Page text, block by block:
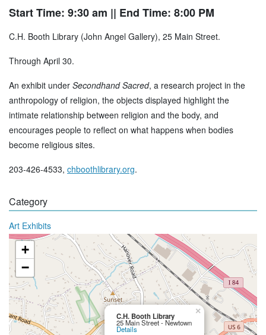
Start Time: 9:30 am || End Time: 8:00 PM
C.H. Booth Library (John Angel Gallery), 25 Main Street.
Through April 30.
An exhibit under Secondhand Sacred, a research project in the
anthropology of religion, the objects displayed highlight the
intimate relationship between religion and the body, and
encourages people to reflect on what happens when bodies
become religious sites.
203-426-4533, chboothlibrary.org.
Category
Art Exhibits
C.H. Booth Library
25 Main Street - Newtown
Details
×
+
−